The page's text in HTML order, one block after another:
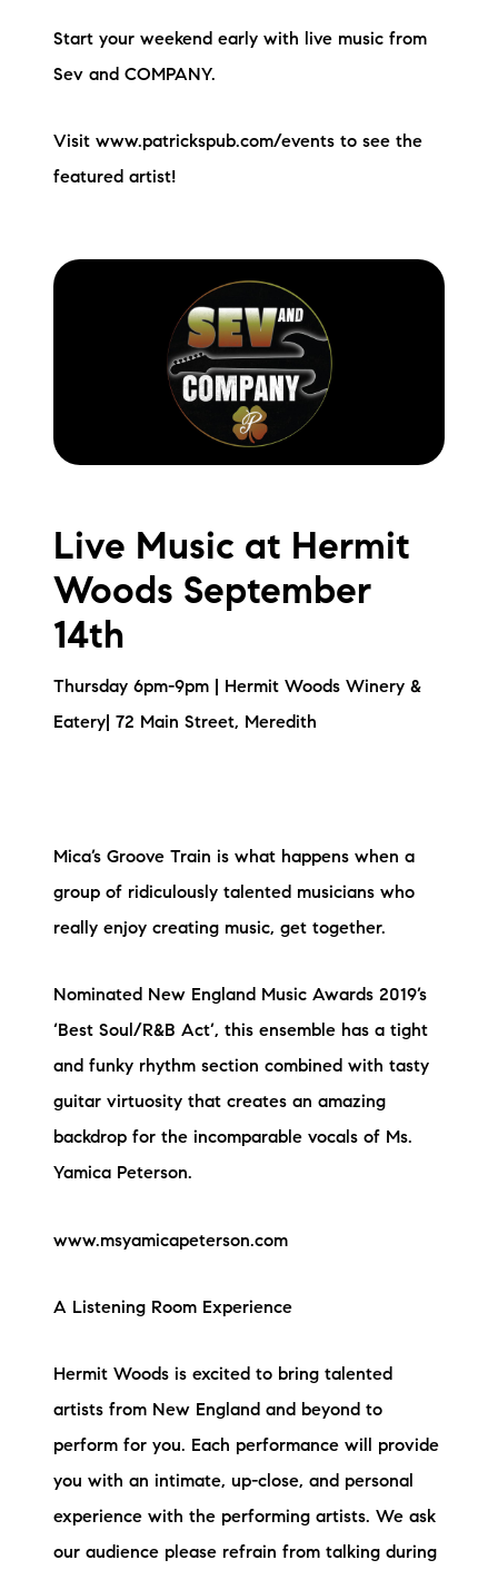
Start your weekend early with live music from
Sev and COMPANY.
Visit www.patrickspub.com/events to see the
featured artist!
Live Music at Hermit
Woods September
14th
Thursday 6pm-9pm | Hermit Woods Winery &
Eatery| 72 Main Street, Meredith
Mica’s Groove Train is what happens when a
group of ridiculously talented musicians who
really enjoy creating music, get together.
Nominated New England Music Awards 2019’s
‘Best Soul/R&B Act’, this ensemble has a tight
and funky rhythm section combined with tasty
guitar virtuosity that creates an amazing
backdrop for the incomparable vocals of Ms.
Yamica Peterson.
www.msyamicapeterson.com
A Listening Room Experience
Hermit Woods is excited to bring talented
artists from New England and beyond to
perform for you. Each performance will provide
you with an intimate, up-close, and personal
experience with the performing artists. We ask
our audience please refrain from talking during